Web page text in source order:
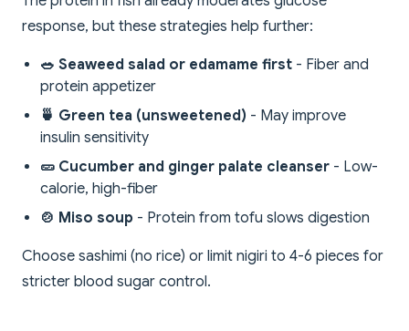
response, but these strategies help further:
🥗 Seaweed salad or edamame first - Fiber and
protein appetizer
🍵 Green tea (unsweetened) - May improve
insulin sensitivity
🥒 Cucumber and ginger palate cleanser - Low-
calorie, high-fiber
🍲 Miso soup - Protein from tofu slows digestion
Choose sashimi (no rice) or limit nigiri to 4-6 pieces for
stricter blood sugar control.